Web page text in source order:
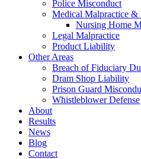
Police Misconduct
Medical Malpractice &
Nursing Home
Legal Malpractice
Product Liability
Other Areas
Breach of Fiduciary
Dram Shop Liability
Prison Guard
Whistleblower Defense
About
Results
News
Blog
Contact